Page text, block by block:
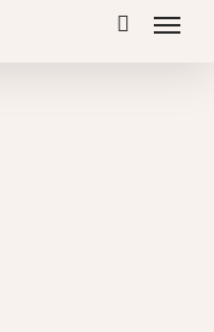
search
Menu